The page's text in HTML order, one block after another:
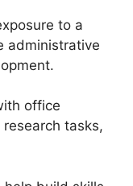
to a
administrative
office
tasks,